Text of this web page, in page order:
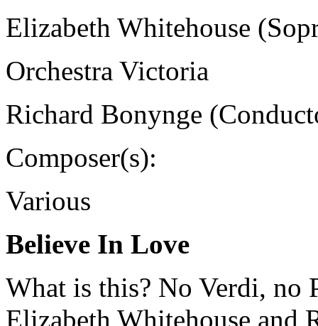
Elizabeth Whitehouse
Orchestra Victoria
Richard Bonynge
Composer(s):
Various
Believe In Love
What is this? No Verdi, no
Elizabeth Whitehouse and